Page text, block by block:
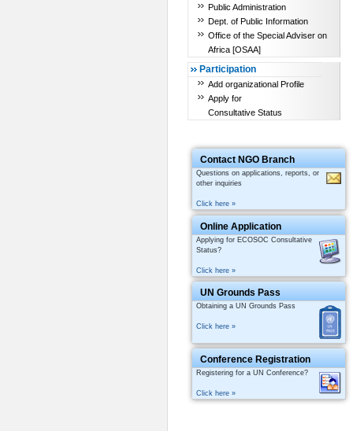
Public Administration
Dept. of Public Information
Office of the Special Adviser on
Africa [OSAA]
Participation
Add organizational Profile
Apply for
Consultative Status
Contact NGO Branch
Questions on applications, reports, or
other inquiries
Click here »
Online Application
Applying for ECOSOC Consultative
Status?
Click here »
UN Grounds Pass
Obtaining a UN Grounds Pass
Click here »
Conference Registration
Registering for a UN Conference?
Click here »